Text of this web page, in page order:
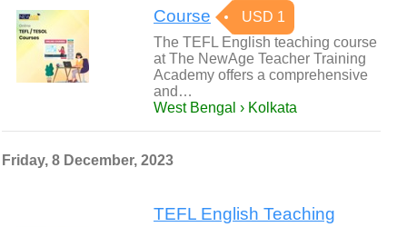
Course
USD 1
The TEFL English teaching course
at The NewAge Teacher Training
Academy offers a comprehensive
and…
West Bengal › Kolkata
Friday, 8 December, 2023
TEFL English Teaching